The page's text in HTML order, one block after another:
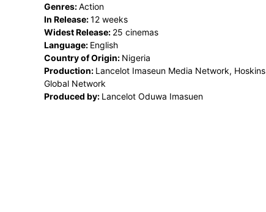
Genres:Action
In Release:12 weeks
Widest Release: 25 cinemas
Language: English
Country of Origin: Nigeria
Production: Lancelot Imaseun Media Network, Hoskins
Global Network
Produced by: Lancelot Oduwa Imasuen